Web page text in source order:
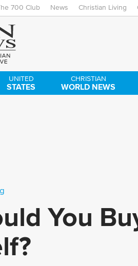
700 Club News Christian Living
UNITED
STATES
CHRISTIAN
WORLD NEWS
You